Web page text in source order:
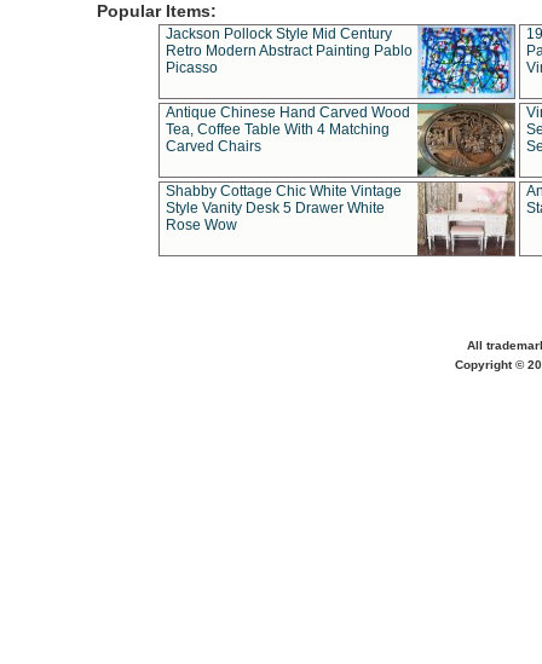
Popular Items:
Jackson Pollock Style Mid Century
Retro Modern Abstract Painting Pablo
Picasso
Antique Chinese Hand Carved Wood
Tea, Coffee Table With 4 Matching
Carved Chairs
Shabby Cottage Chic White Vintage
Style Vanity Desk 5 Drawer White
Rose Wow
All
Copyright ©